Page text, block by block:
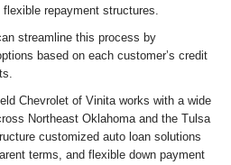
repayment structures.
streamline this process by
based on each customer’s credit
Chevrolet of Vinita works with a wide
Northeast Oklahoma and the Tulsa
customized auto loan solutions
terms, and flexible down payment